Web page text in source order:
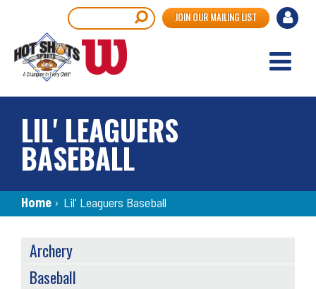
main
content
User
JOIN OUR MAILING LIST
LIL' LEAGUERS
BASEBALL
Breadcrumb
Home › Lil' Leaguers Baseball
SPORTS
MENU
Archery
Baseball